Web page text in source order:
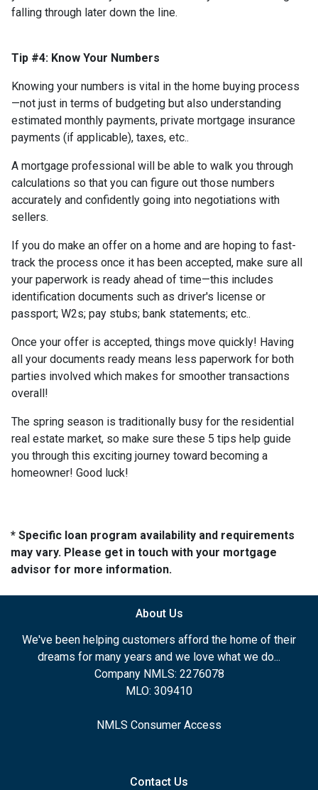
falling through later down the line.
Tip #4: Know Your Numbers
Knowing your numbers is vital in the home buying process
—not just in terms of budgeting but also understanding
estimated monthly payments, private mortgage insurance
payments (if applicable), taxes, etc..
A mortgage professional will be able to walk you through
calculations so that you can figure out those numbers
accurately and confidently going into negotiations with
sellers.
If you do make an offer on a home and are hoping to fast-
track the process once it has been accepted, make sure all
your paperwork is ready ahead of time—this includes
identification documents such as driver's license or
passport; W2s; pay stubs; bank statements; etc..
Once your offer is accepted, things move quickly! Having
all your documents ready means less paperwork for both
parties involved which makes for smoother transactions
overall!
The spring season is traditionally busy for the residential
real estate market, so make sure these 5 tips help guide
you through this exciting journey toward becoming a
homeowner! Good luck!
* Specific loan program availability and requirements
may vary. Please get in touch with your mortgage
advisor for more information.
About Us
We've been helping customers afford the home of their
dreams for many years and we love what we do...
Company NMLS: 2276078
MLO: 309410
NMLS Consumer Access
Contact Us